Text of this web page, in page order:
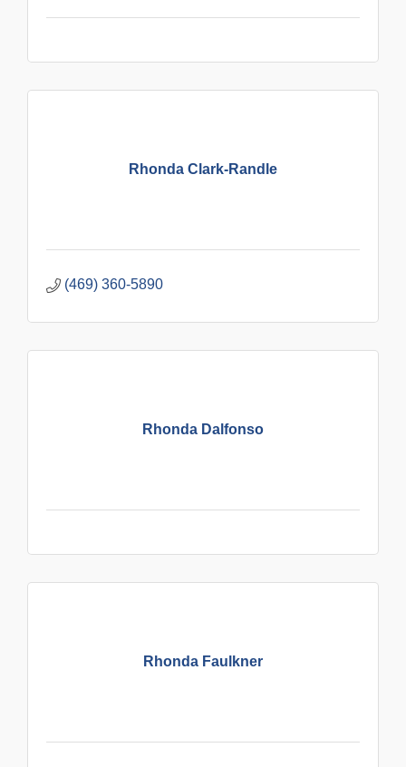
Rhonda Clark-Randle
(469) 360-5890
Rhonda Dalfonso
Rhonda Faulkner